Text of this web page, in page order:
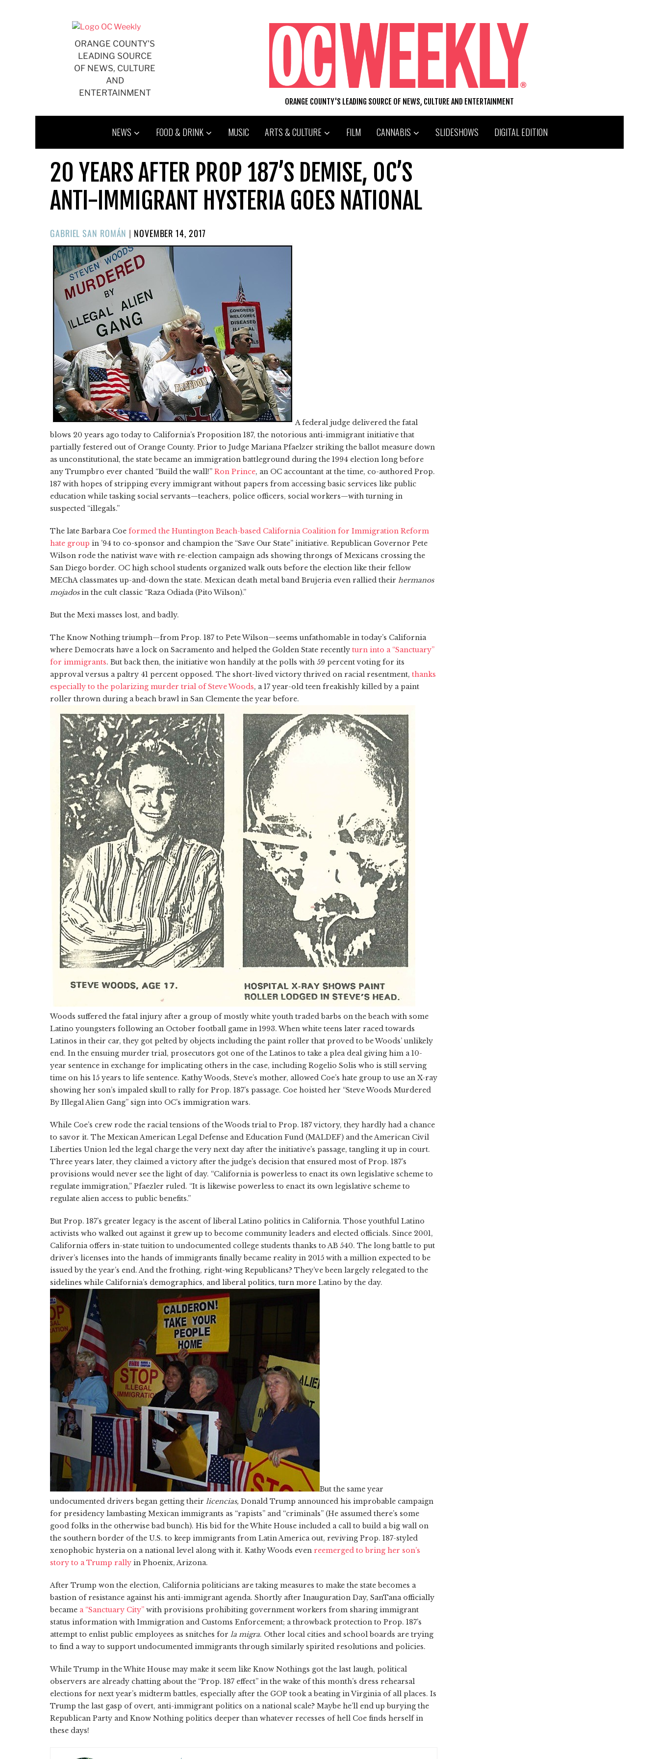
ORANGE COUNTY'S
LEADING SOURCE
OF NEWS, CULTURE
AND
ENTERTAINMENT
ORANGE COUNTY'S LEADING SOURCE OF NEWS, CULTURE AND ENTERTAINMENT
NEWS FOOD & DRINK MUSIC ARTS & CULTURE FILM CANNABIS SLIDESHOWS DIGITAL EDITION
20 YEARS AFTER PROP 187’S DEMISE, OC’S
ANTI-IMMIGRANT HYSTERIA GOES NATIONAL
GABRIEL SAN ROMÁN | POSTED
ON
NOVEMBER 14, 2017
A federal judge delivered the fatal
blows 20 years ago today to California’s Proposition 187, the notorious anti-immigrant initiative that
partially festered out of Orange County. Prior to Judge Mariana Pfaelzer striking the ballot measure down
as unconstitutional, the state became an immigration battleground during the 1994 election long before
any Trumpbro ever chanted “Build the wall!” Ron Prince, an OC accountant at the time, co-authored Prop.
187 with hopes of stripping every immigrant without papers from accessing basic services like public
education while tasking social servants—teachers, police officers, social workers—with turning in
suspected “illegals.”
The late Barbara Coe formed the Huntington Beach-based California Coalition for Immigration Reform
hate group in ’94 to co-sponsor and champion the “Save Our State” initiative. Republican Governor Pete
Wilson rode the nativist wave with re-election campaign ads showing throngs of Mexicans crossing the
San Diego border. OC high school students organized walk outs before the election like their fellow
MEChA classmates up-and-down the state. Mexican death metal band Brujeria even rallied their hermanos
mojadosin the cult classic “Raza Odiada (Pito Wilson).”
But the Mexi masses lost, and badly.
The Know Nothing triumph—from Prop. 187 to Pete Wilson—seems unfathomable in today’s California
where Democrats have a lock on Sacramento and helped the Golden State recently turn into a “Sanctuary”
for immigrants. But back then, the initiative won handily at the polls with 59 percent voting for its
approval versus a paltry 41 percent opposed. The short-lived victory thrived on racial resentment, thanks
especially to the polarizing murder trial of Steve Woods, a 17 year-old teen freakishly killed by a paint
roller thrown during a beach brawl in San Clemente the year before.
Woods suffered the fatal injury after a group of mostly white youth traded barbs on the beach with some
Latino youngsters following an October football game in 1993. When white teens later raced towards
Latinos in their car, they got pelted by objects including the paint roller that proved to be Woods’ unlikely
end. In the ensuing murder trial, prosecutors got one of the Latinos to take a plea deal giving him a 10-
year sentence in exchange for implicating others in the case, including Rogelio Solis who is still serving
time on his 15 years to life sentence. Kathy Woods, Steve’s mother, allowed Coe’s hate group to use an X-ray
showing her son’s impaled skull to rally for Prop. 187’s passage. Coe hoisted her “Steve Woods Murdered
By Illegal Alien Gang” sign into OC’s immigration wars.
While Coe’s crew rode the racial tensions of the Woods trial to Prop. 187 victory, they hardly had a chance
to savor it. The Mexican American Legal Defense and Education Fund (MALDEF) and the American Civil
Liberties Union led the legal charge the very next day after the initiative’s passage, tangling it up in court.
Three years later, they claimed a victory after the judge’s decision that ensured most of Prop. 187’s
provisions would never see the light of day. “California is powerless to enact its own legislative scheme to
regulate immigration,” Pfaezler ruled. “It is likewise powerless to enact its own legislative scheme to
regulate alien access to public benefits.”
But Prop. 187’s greater legacy is the ascent of liberal Latino politics in California. Those youthful Latino
activists who walked out against it grew up to become community leaders and elected officials. Since 2001,
California offers in-state tuition to undocumented college students thanks to AB 540. The long battle to put
driver’s licenses into the hands of immigrants finally became reality in 2015 with a million expected to be
issued by the year’s end. And the frothing, right-wing Republicans? They’ve been largely relegated to the
sidelines while California’s demographics, and liberal politics, turn more Latino by the day.
But the same year
undocumented drivers began getting their licencias, Donald Trump announced his improbable campaign
for presidency lambasting Mexican immigrants as “rapists” and “criminals” (He assumed there’s some
good folks in the otherwise bad bunch). His bid for the White House included a call to build a big wall on
the southern border of the U.S. to keep immigrants from Latin America out, reviving Prop. 187-styled
xenophobic hysteria on a national level along with it. Kathy Woods even reemerged to bring her son’s
story to a Trump rally in Phoenix, Arizona.
After Trump won the election, California politicians are taking measures to make the state becomes a
bastion of resistance against his anti-immigrant agenda. Shortly after Inauguration Day, SanTana officially
became a “Sanctuary City” with provisions prohibiting government workers from sharing immigrant
status information with Immigration and Customs Enforcement; a throwback protection to Prop. 187’s
attempt to enlist public employees as snitches for la migra. Other local cities and school boards are trying
to find a way to support undocumented immigrants through similarly spirited resolutions and policies.
While Trump in the White House may make it seem like Know Nothings got the last laugh, political
observers are already chatting about the “Prop. 187 effect” in the wake of this month’s dress rehearsal
elections for next year’s midterm battles, especially after the GOP took a beating in Virginia of all places. Is
Trump the last gasp of overt, anti-immigrant politics on a national scale? Maybe he’ll end up burying the
Republican Party and Know Nothing politics deeper than whatever recesses of hell Coe finds herself in
these days!